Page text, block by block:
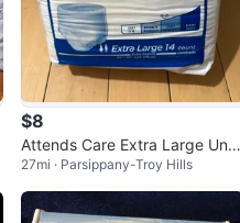
$8
Attends Care Extra Large Und
erwear 14 Count
27mi · Parsippany-Troy Hills